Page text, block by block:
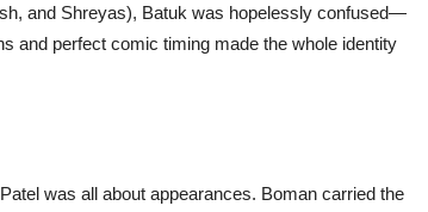
and Shreyas), Batuk was hopelessly confused—
and perfect comic timing made the whole identity
was all about appearances. Boman carried the